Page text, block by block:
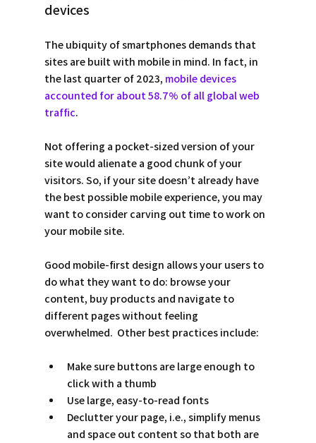
devices
The ubiquity of smartphones demands that
sites are built with mobile in mind. In fact, in
the last quarter of 2023, mobile devices
accounted for about 58.7% of all global web
traffic.
Not offering a pocket-sized version of your
site would alienate a good chunk of your
visitors. So, if your site doesn’t already have
the best possible mobile experience, you may
want to consider carving out time to work on
your mobile site.
Good mobile-first design allows your users to
do what they want to do: browse your
content, buy products and navigate to
different pages without feeling
overwhelmed.  Other best practices include:
Make sure buttons are large enough to
click with a thumb
Use large, easy-to-read fonts
Declutter your page, i.e., simplify menus
and space out content so that both are